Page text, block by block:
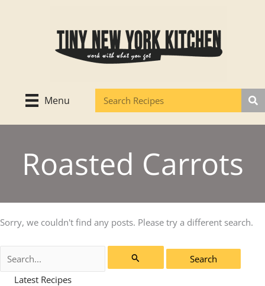
Menu
Roasted Carrots
Sorry, we couldn't find any posts. Please try a different search.
for:
Latest Recipes